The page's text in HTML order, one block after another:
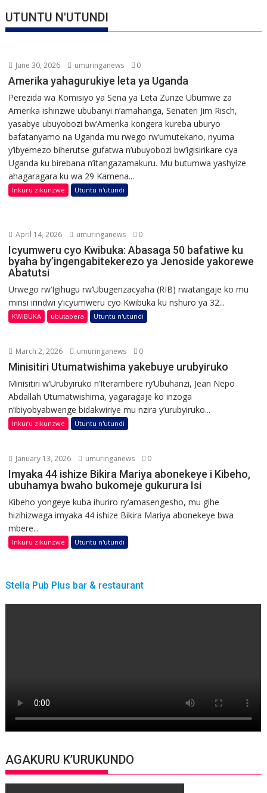
UTUNTU N'UTUNDI
June 30, 2026 umuringanews 0
Amerika yahagurukiye leta ya Uganda
Perezida wa Komisiyo ya Sena ya Leta Zunze Ubumwe za
Amerika ishinzwe ububanyi n’amahanga, Senateri Jim Risch,
yasabye ubuyobozi bw’Amerika kongera kureba uburyo
bafatanyamo na Uganda mu rwego rw’umutekano, nyuma
y’ibyemezo biherutse gufatwa n’ubuyobozi bw’igisirikare cya
Uganda ku birebana n’itangazamakuru. Mu butumwa yashyize
ahagaragara ku wa 29 Kamena...
Inkuru zikunzwe Utuntu n'utundi
April 14, 2026 umuringanews 0
Icyumweru cyo Kwibuka: Abasaga 50 bafatiwe ku
byaha by’ingengabitekerezo ya Jenoside yakorewe
Abatutsi
Urwego rw’Igihugu rw’Ubugenzacyaha (RIB) rwatangaje ko mu
minsi irindwi y’icyumweru cyo Kwibuka ku nshuro ya 32...
KWIBUKA ubutabera Utuntu n'utundi
March 2, 2026 umuringanews 0
Minisitiri Utumatwishima yakebuye urubyiruko
Minisitiri w’Urubyiruko n’Iterambere ry’Ubuhanzi, Jean Nepo
Abdallah Utumatwishima, yagaragaje ko inzoga
n’ibiyobyabwenge bidakwiriye mu nzira y’urubyiruko...
Inkuru zikunzwe Utuntu n'utundi
January 13, 2026 umuringanews 0
Imyaka 44 ishize Bikira Mariya abonekeye i Kibeho,
ubuhamya bwaho bukomeje gukurura Isi
Kibeho yongeye kuba ihuriro ry’amasengesho, mu gihe
hizihizwaga imyaka 44 ishize Bikira Mariya abonekeye bwa
mbere...
Inkuru zikunzwe Utuntu n'utundi
Stella Pub Plus bar & restaurant
AGAKURU K’URUKUNDO